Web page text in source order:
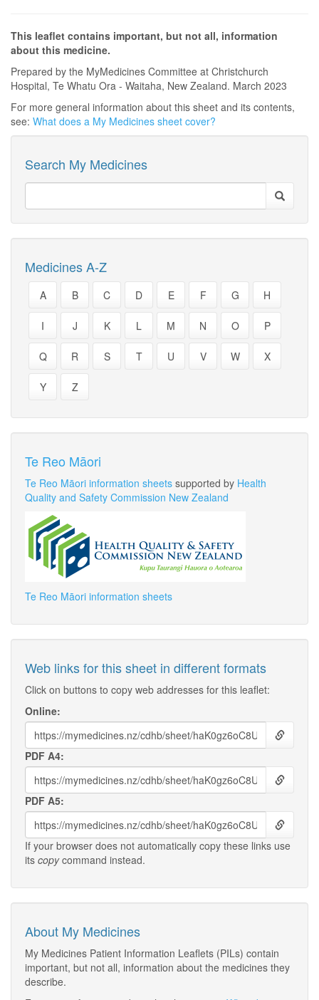
This leaflet contains important, but not all, information
about this medicine.
Prepared by the MyMedicines Committee at Christchurch
Hospital, Te Whatu Ora - Waitaha, New Zealand. March 2023
For more general information about this sheet and its contents,
see: What does a My Medicines sheet cover?
Search My Medicines
Medicines A-Z
A B C D E F G H
I J K L M N O P
Q R S T U V W X
Y Z
Te Reo Māori
Te Reo Māori information sheets supported by Health
Quality and Safety Commission New Zealand
Te Reo Māori information sheets
Web links for this sheet in different formats
Click on buttons to copy web addresses for this leaflet:
Online:
PDF A4:
PDF A5:
If your browser does not automatically copy these links use
its copycommand instead.
About My Medicines
My Medicines Patient Information Leaflets (PILs) contain
important, but not all, information about the medicines they
describe.